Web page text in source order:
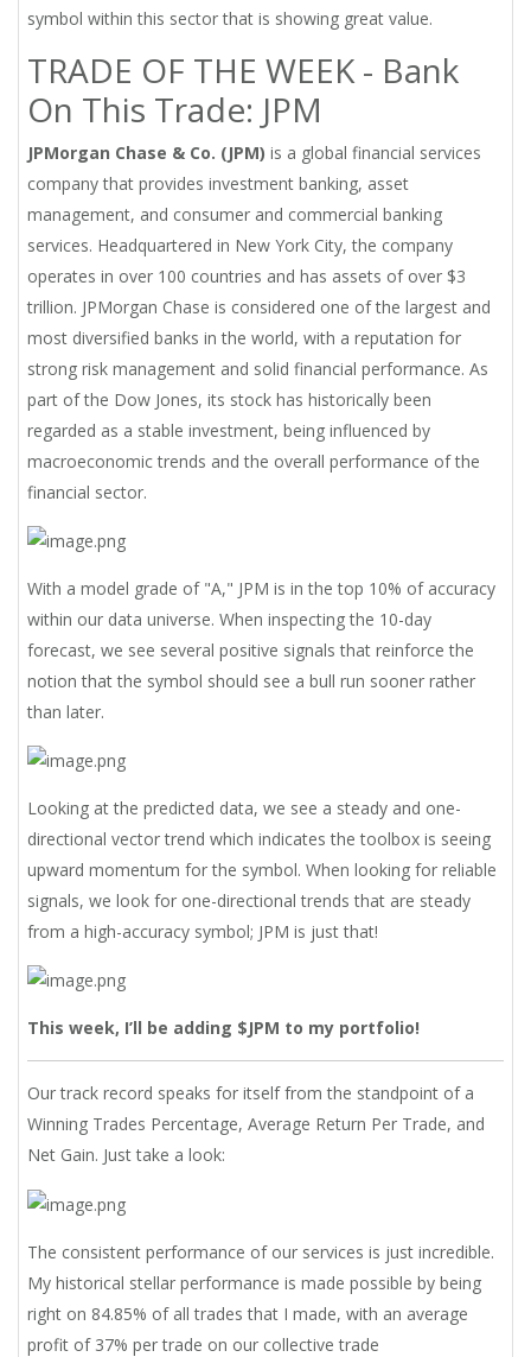
symbol within this sector that is showing great value.
TRADE OF THE WEEK - Bank
On This Trade: JPM
JPMorgan Chase & Co. (JPM) is a global financial services
company that provides investment banking, asset
management, and consumer and commercial banking
services. Headquartered in New York City, the company
operates in over 100 countries and has assets of over $3
trillion. JPMorgan Chase is considered one of the largest and
most diversified banks in the world, with a reputation for
strong risk management and solid financial performance. As
part of the Dow Jones, its stock has historically been
regarded as a stable investment, being influenced by
macroeconomic trends and the overall performance of the
financial sector.
With a model grade of "A," JPM is in the top 10% of accuracy
within our data universe. When inspecting the 10-day
forecast, we see several positive signals that reinforce the
notion that the symbol should see a bull run sooner rather
than later.
Looking at the predicted data, we see a steady and one-
directional vector trend which indicates the toolbox is seeing
upward momentum for the symbol. When looking for reliable
signals, we look for one-directional trends that are steady
from a high-accuracy symbol; JPM is just that!
This week, I’ll be adding $JPM to my portfolio!
Our track record speaks for itself from the standpoint of a
Winning Trades Percentage, Average Return Per Trade, and
Net Gain. Just take a look:
The consistent performance of our services is just incredible.
My historical stellar performance is made possible by being
right on 84.85% of all trades that I made, with an average
profit of 37% per trade on our collective trade